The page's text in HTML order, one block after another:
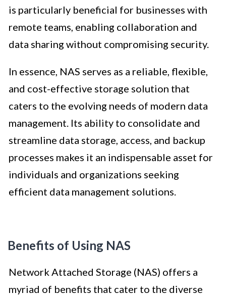
is particularly beneficial for businesses with
remote teams, enabling collaboration and
data sharing without compromising security.
In essence, NAS serves as a reliable, flexible,
and cost-effective storage solution that
caters to the evolving needs of modern data
management. Its ability to consolidate and
streamline data storage, access, and backup
processes makes it an indispensable asset for
individuals and organizations seeking
efficient data management solutions.
Benefits of Using NAS
Network Attached Storage (NAS) offers a
myriad of benefits that cater to the diverse